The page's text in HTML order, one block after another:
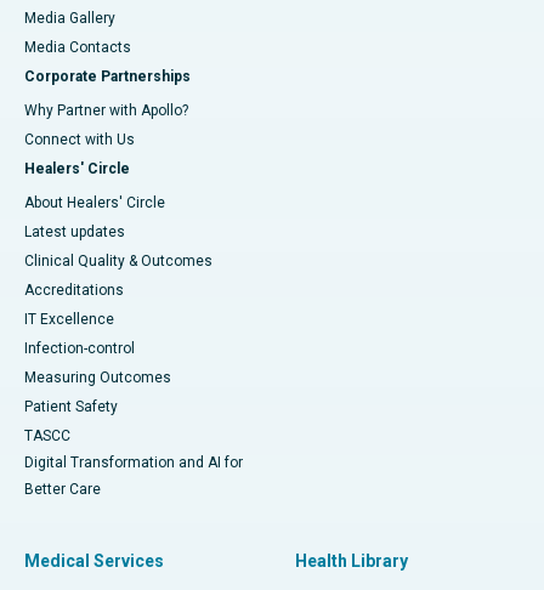
Media Gallery
​​​​​​​Media Contacts
Corporate Partnerships
Why Partner with Apollo?
Connect with Us
Healers' Circle
About Healers' Circle
Latest updates
Clinical Quality & Outcomes
Accreditations
IT Excellence
Infection-control
Measuring Outcomes
Patient Safety
TASCC
Digital Transformation and AI for
Better Care
Medical Services Health Library